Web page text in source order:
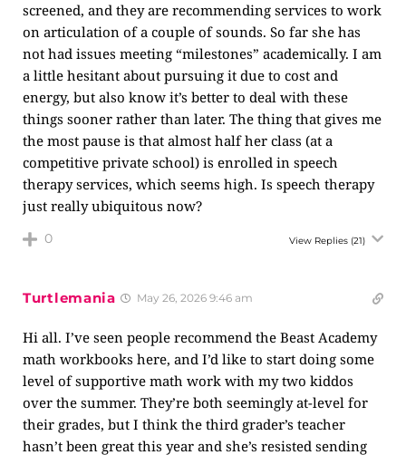
screened, and they are recommending services to work
on articulation of a couple of sounds. So far she has
not had issues meeting “milestones” academically. I am
a little hesitant about pursuing it due to cost and
energy, but also know it’s better to deal with these
things sooner rather than later. The thing that gives me
the most pause is that almost half her class (at a
competitive private school) is enrolled in speech
therapy services, which seems high. Is speech therapy
just really ubiquitous now?
0 View Replies (21)
Turtlemania May 26, 2026 9:46 am
Hi all. I’ve seen people recommend the Beast Academy
math workbooks here, and I’d like to start doing some
level of supportive math work with my two kiddos
over the summer. They’re both seemingly at-level for
their grades, but I think the third grader’s teacher
hasn’t been great this year and she’s resisted sending